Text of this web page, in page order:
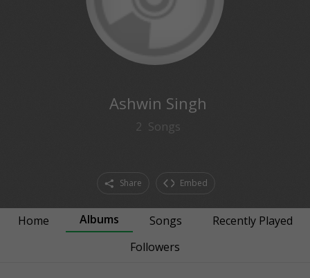
Ashwin Singh
2 Songs
Share Embed
Home Albums Songs
Recently Played
Followers